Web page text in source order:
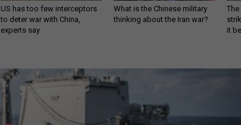
US has too few interceptors
to deter war with China,
experts say
What is the Chinese military
thinking about the Iran war?
The
it